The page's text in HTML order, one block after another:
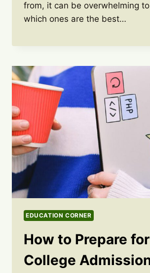
from, it can be overwhelming
which ones are the best…
EDUCATION CORNER
How to Prepare for
College